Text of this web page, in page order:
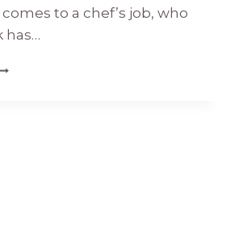
to a chef’s job, who
has…